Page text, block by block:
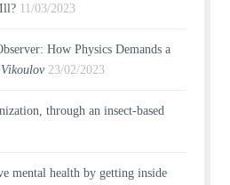
11/03/2023
How Physics Demands a
23/02/2023
through an insect-based
mental health by getting inside